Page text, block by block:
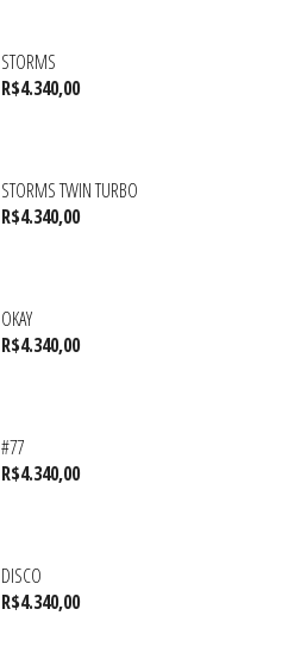
STORMS
R$4.340,00
STORMS TWIN TURBO
R$4.340,00
OKAY
R$4.340,00
#77
R$4.340,00
DISCO
R$4.340,00